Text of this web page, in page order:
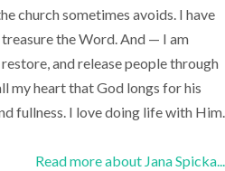
church sometimes avoids. I have
the Word. And — I am
and release people through
my heart that God longs for his
fullness. I love doing life with Him.
Read more about Jana Spicka...